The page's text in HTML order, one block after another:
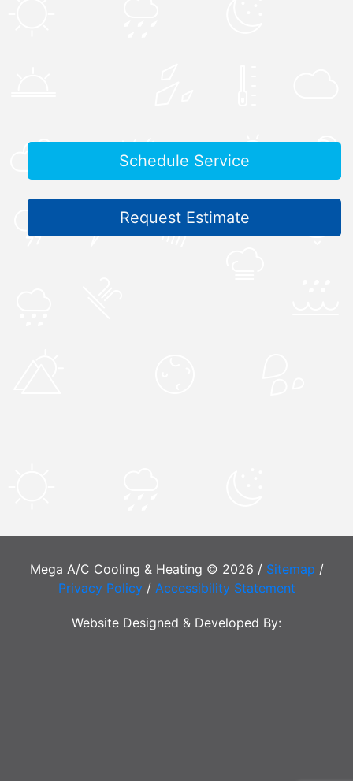
Schedule Service
Request Estimate
Mega A/C Cooling & Heating © 2026 / Sitemap /
Privacy Policy/ Accessibility Statement
Website Designed & Developed By: